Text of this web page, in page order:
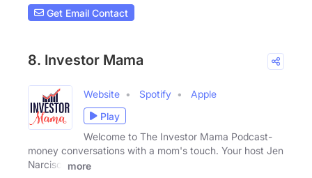
Get Email Contact
8. Investor Mama
Website Spotify
Apple
Play
Welcome to The Investor Mama Podcast-
money conversations with a mom's touch. Your host Jen
Narciso,
more